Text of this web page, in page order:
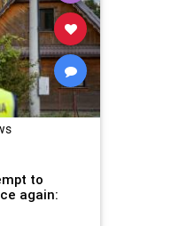
to
again: